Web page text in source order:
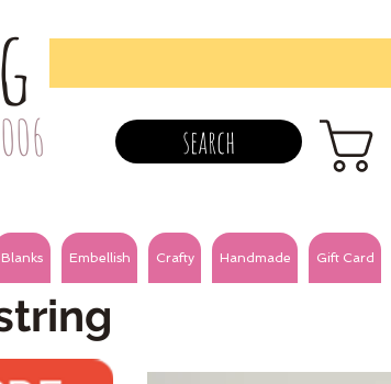
search
Blanks Embellish Crafty Handmade Gift Card